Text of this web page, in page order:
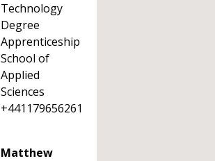
Technology
Degree
Apprenticeship
School of
Applied
Sciences
+441179656261
Matthew